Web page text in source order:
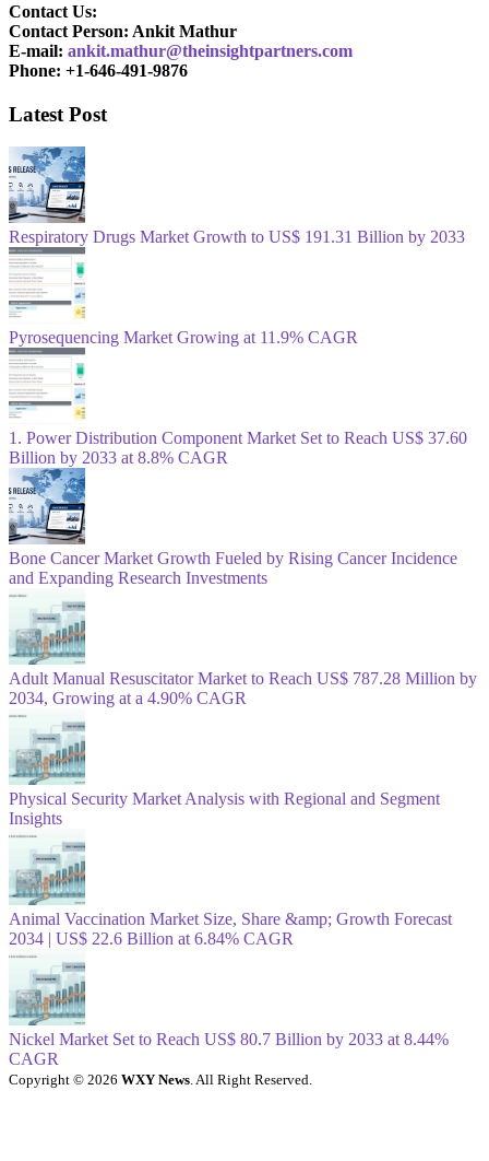
Contact Us:
Contact Person: Ankit Mathur
E-mail: ankit.mathur@theinsightpartners.com
Phone: +1-646-491-9876
Latest Post
Respiratory Drugs Market Growth to US$ 191.31 Billion by 2033
Pyrosequencing Market Growing at 11.9% CAGR
1. Power Distribution Component Market Set to Reach US$ 37.60
Billion by 2033 at 8.8% CAGR
Bone Cancer Market Growth Fueled by Rising Cancer Incidence
and Expanding Research Investments
Adult Manual Resuscitator Market to Reach US$ 787.28 Million by
2034, Growing at a 4.90% CAGR
Physical Security Market Analysis with Regional and Segment
Insights
Animal Vaccination Market Size, Share &amp; Growth Forecast
2034 | US$ 22.6 Billion at 6.84% CAGR
Nickel Market Set to Reach US$ 80.7 Billion by 2033 at 8.44%
CAGR
Copyright © 2026 WXY News. All Right Reserved.